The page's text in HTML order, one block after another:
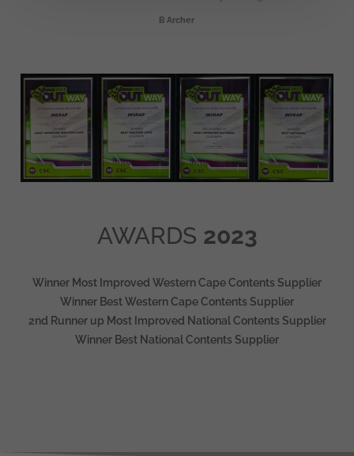
B Archer
AWARDS 2023
Winner Most Improved Western Cape Contents Supplier
Winner Best Western Cape Contents Supplier
2nd Runner up Most Improved National Contents Supplier
Winner Best National Contents Supplier